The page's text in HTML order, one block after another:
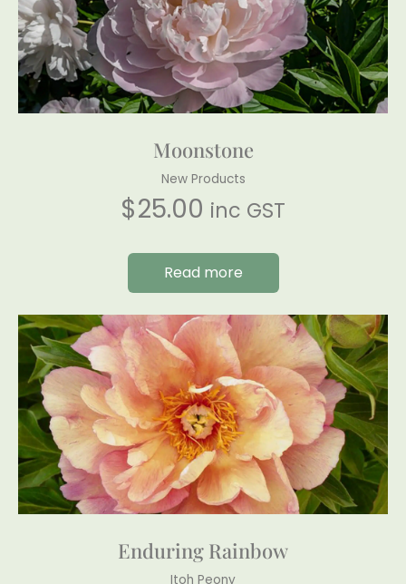
Moonstone
New Products
$25.00 inc GST
Read more
Enduring Rainbow
Itoh Peony